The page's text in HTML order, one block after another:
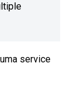
service